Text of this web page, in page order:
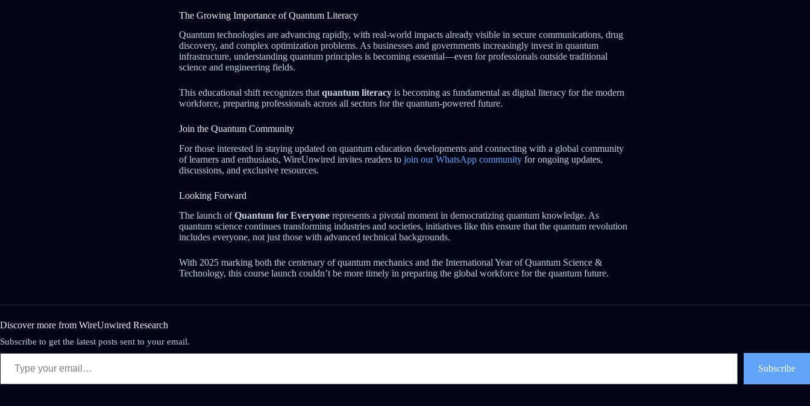
The Growing Importance of Quantum Literacy
Quantum technologies are advancing rapidly, with real-world impacts already visible in secure communications, drug
discovery, and complex optimization problems. As businesses and governments increasingly invest in quantum
infrastructure, understanding quantum principles is becoming essential—even for professionals outside traditional
science and engineering fields.
This educational shift recognizes that quantum literacy is becoming as fundamental as digital literacy for the modern
workforce, preparing professionals across all sectors for the quantum-powered future.
Join the Quantum Community
For those interested in staying updated on quantum education developments and connecting with a global community
of learners and enthusiasts, WireUnwired invites readers to join our WhatsApp community for ongoing updates,
discussions, and exclusive resources.
Looking Forward
The launch ofQuantum for Everyone represents a pivotal moment in democratizing quantum knowledge. As
quantum science continues transforming industries and societies, initiatives like this ensure that the quantum revolution
includes everyone, not just those with advanced technical backgrounds.
With 2025 marking both the centenary of quantum mechanics and the International Year of Quantum Science &
Technology, this course launch couldn’t be more timely in preparing the global workforce for the quantum future.
Discover more from WireUnwired Research
Subscribe to get the latest posts sent to your email.
Subscribe